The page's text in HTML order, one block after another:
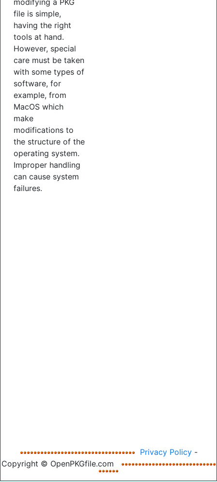
modifying a PKG
file is simple,
having the right
tools at hand.
However, special
care must be taken
with some types of
software, for
example, from
MacOS which
make
modifications to
the structure of the
operating system.
Improper handling
can cause system
failures.
Privacy Policy-
Copyright © OpenPKGfile.com